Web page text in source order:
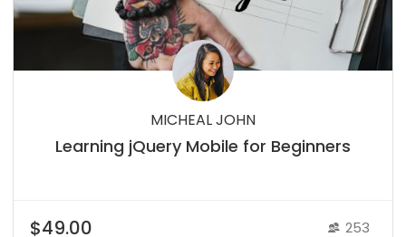
MICHEAL JOHN
Learning jQuery Mobile for Beginners
$49.00 253